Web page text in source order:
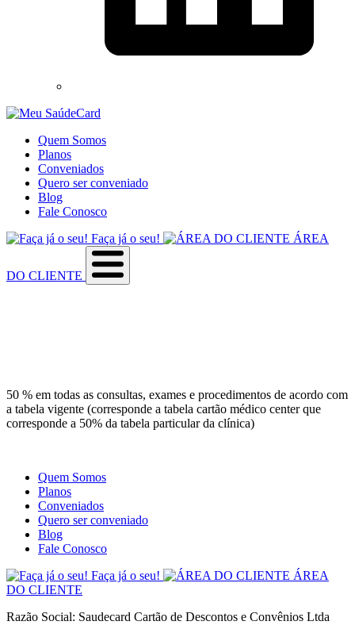
Quem Somos
Planos
Conveniados
Quero ser conveniado
Blog
Fale Conosco
Faça já o seu!
ÁREA
DO CLIENTE
50 % em todas as consultas, exames e procedimentos de acordo com
a tabela vigente (corresponde a tabela cartão médico center que
corresponde a 50% da tabela particular da clínica)
Quem Somos
Planos
Conveniados
Quero ser conveniado
Blog
Fale Conosco
Faça já o seu!
ÁREA
DO CLIENTE
Razão Social: Saudecard Cartão de Descontos e Convênios Ltda